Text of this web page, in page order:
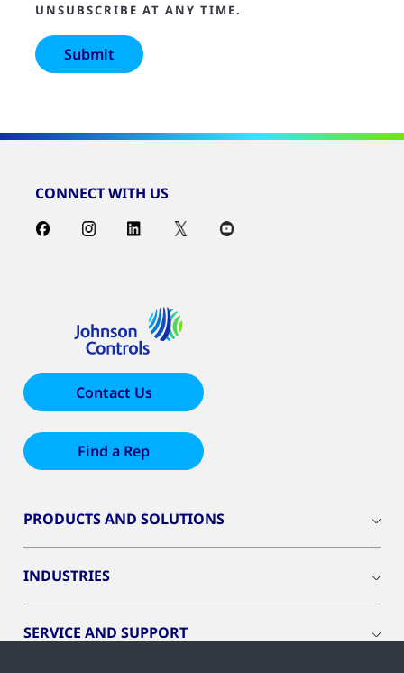
UNSUBSCRIBE AT ANY TIME.
CONNECT WITH US
Contact Us
Find a Rep
PRODUCTS AND SOLUTIONS
INDUSTRIES
SERVICE AND SUPPORT